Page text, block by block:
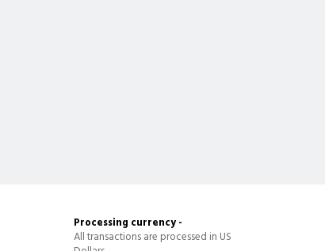
Processing currency -
All transactions are processed in US